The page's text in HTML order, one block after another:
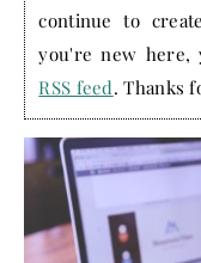
continue to
you're new here,
RSS feed. Thanks